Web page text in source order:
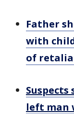
Father
with
of
left man